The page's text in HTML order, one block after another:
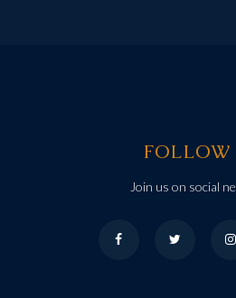
FOLLOW
Join us on social